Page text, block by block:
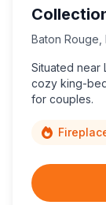
Baton Rouge
Situated near
cozy king-
for couples.